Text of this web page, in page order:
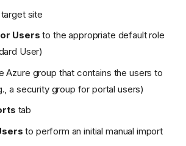
site
Users to the appropriate default role
User)
Azure group that contains the users to
a security group for portal users)
tab
to perform an initial manual import